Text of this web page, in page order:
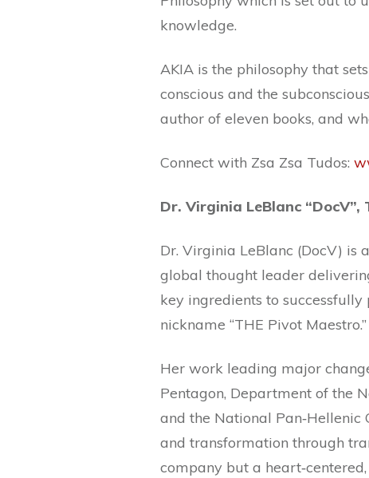
knowledge.
AKIA is the philosophy that
conscious and the
author of eleven books, and
Connect with Zsa Zsa Tudos:
Dr. Virginia LeBlanc
Dr. Virginia LeBlanc (DocV)
global thought leader
key ingredients to
nickname “THE Pivot Maestro.”
Her work leading major
Pentagon, Department of the
and the National Pan‐Hellenic
and transformation through
company but a